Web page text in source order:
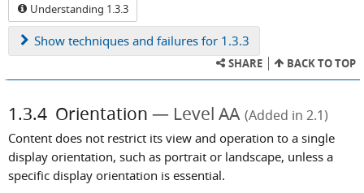
Understanding 1.3.3
Show techniques and failures for 1.3.3
SHARE BACK TO TOP
1.3.4 Orientation Level AA (Added in 2.1)
Content does not restrict its view and operation to a single
display orientation, such as portrait or landscape, unless a
specific display orientation is essential.